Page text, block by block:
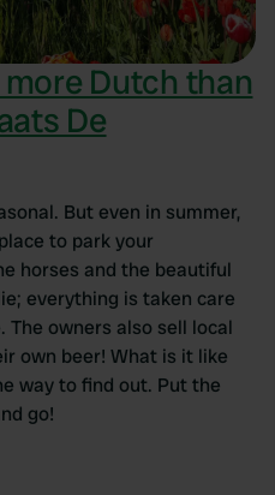
Dutch than
De
But even in summer,
to park your
horses and the beautiful
everything is taken care
owners also sell local
own beer! What is it like
way to find out. Put the
go!